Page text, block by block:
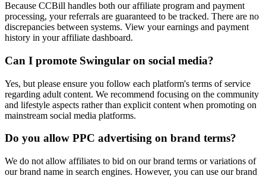
Because CCBill handles both our affiliate program and payment
processing, your referrals are guaranteed to be tracked. There are no
discrepancies between systems. View your earnings and payment
history in your affiliate dashboard.
Can I promote Swingular on social media?
Yes, but please ensure you follow each platform's terms of service
regarding adult content. We recommend focusing on the community
and lifestyle aspects rather than explicit content when promoting on
mainstream social media platforms.
Do you allow PPC advertising on brand terms?
We do not allow affiliates to bid on our brand terms or variations of
our brand name in search engines. However, you can use our brand